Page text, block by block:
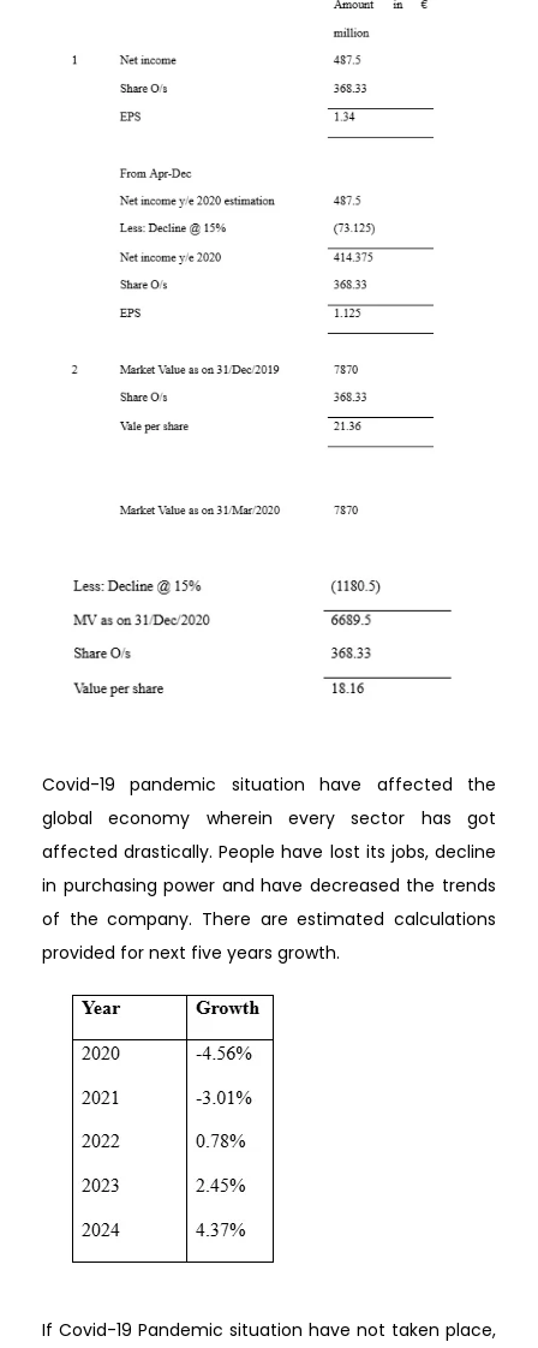
Covid-19 pandemic situation have affected the
global economy wherein every sector has got
affected drastically. People have lost its jobs, decline
in purchasing power and have decreased the trends
of the company. There are estimated calculations
provided for next five years growth.
If Covid-19 Pandemic situation have not taken place,